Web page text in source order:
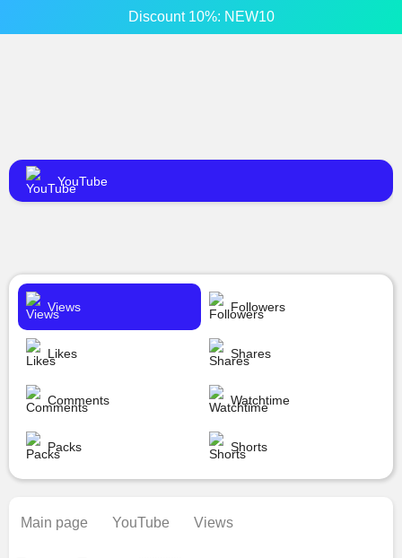
Discount 10%: NEW10
YouTube
Views Followers
Likes Shares
Comments Watchtime
Packs Shorts
Main page YouTube Views